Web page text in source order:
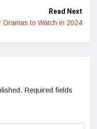
Read Next
Dramas to Watch in 2024
Required fields